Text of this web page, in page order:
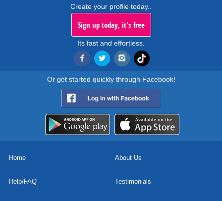
Create your profile today..
Sign up today, it's free
Its fast and effortless.
Or get started quickly through Facebook!
Home About Us
Help/FAQ Testimonials